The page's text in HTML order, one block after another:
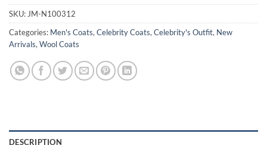
SKU:JM-N100312
Categories: Men's Coats,Celebrity Coats,Celebrity's Outfit, New
Arrivals,Wool Coats
DESCRIPTION